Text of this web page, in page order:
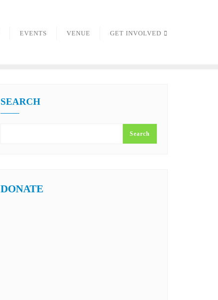
EVENTS VENUE GET INVOLVED
SEARCH
Search
DONATE